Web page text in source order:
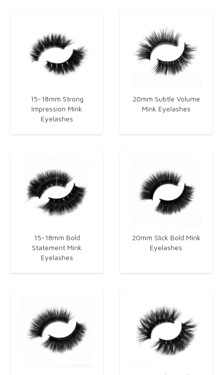
15-18mm Strong
Impression Mink
Eyelashes
20mm Subtle Volume
Mink Eyelashes
15-18mm Bold
Statement Mink
Eyelashes​
20mm Slick Bold Mink
Eyelashes​